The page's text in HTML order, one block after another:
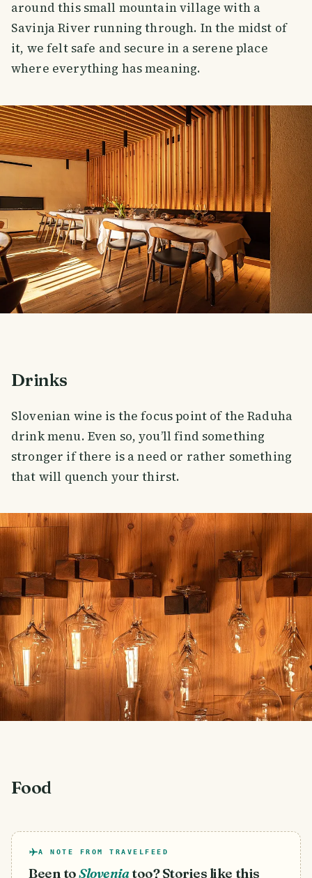
around this small mountain village with a
Savinja River running through. In the midst of
it, we felt safe and secure in a serene place
where everything has meaning.
Drinks
Slovenian wine is the focus point of the Raduha
drink menu. Even so, you’ll find something
stronger if there is a need or rather something
that will quench your thirst.
Food
A NOTE FROM TRAVELFEED
Been toSloveniatoo? Stories like this